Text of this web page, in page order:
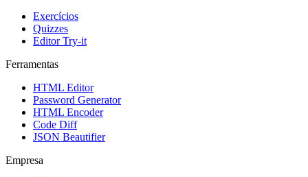
Exercícios
Quizzes
Editor Try-it
Ferramentas
HTML Editor
Password Generator
HTML Encoder
Code Diff
JSON Beautifier
Empresa